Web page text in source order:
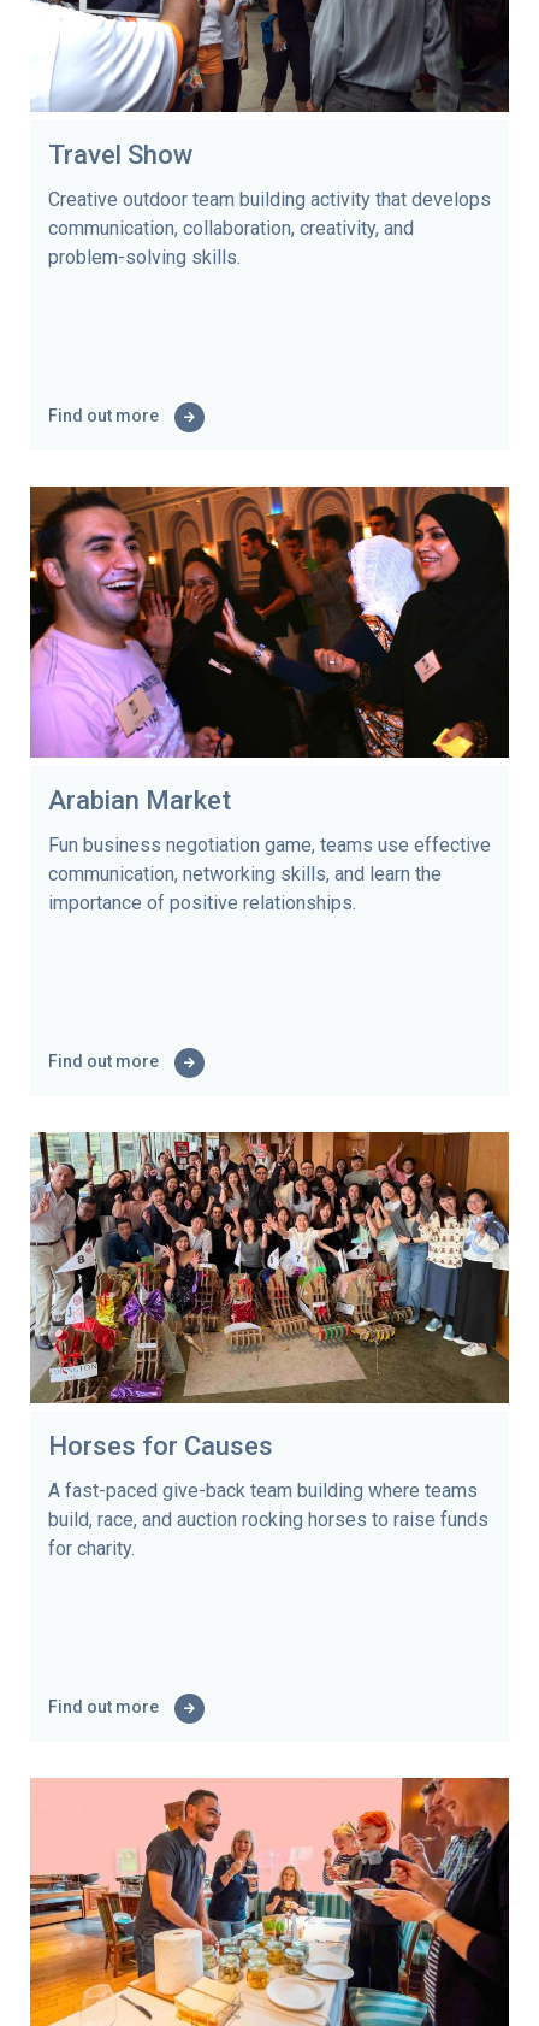
Travel Show
Creative outdoor team building activity that develops
communication, collaboration, creativity, and
problem-solving skills.
Find out more
Arabian Market
Fun business negotiation game, teams use effective
communication, networking skills, and learn the
importance of positive relationships.
Find out more
Horses for Causes
A fast-paced give-back team building where teams
build, race, and auction rocking horses to raise funds
for charity.
Find out more